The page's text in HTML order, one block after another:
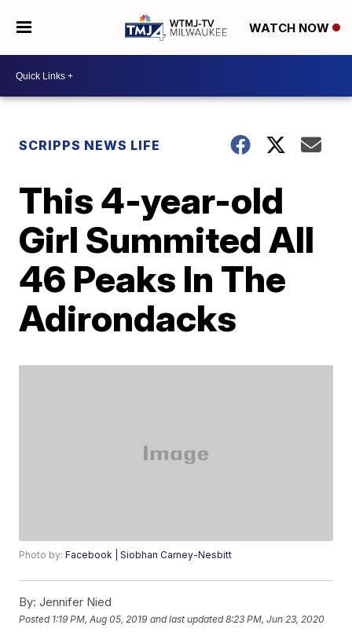
WATCH NOW
SCRIPPS NEWS LIFE
This 4-year-old
Girl Summited All
46 Peaks In The
Adirondacks
Photo by:Facebook | Siobhan Carney-Nesbitt
By: Jennifer Nied
Posted 1:19 PM, Aug 05, 2019 and last updated 8:23 PM, Jun 23, 2020